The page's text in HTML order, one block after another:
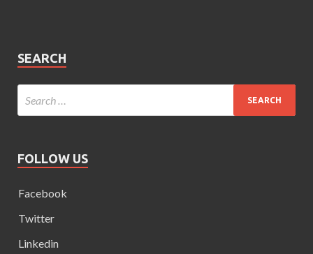
SEARCH
FOLLOW US
Facebook
Twitter
Linkedin